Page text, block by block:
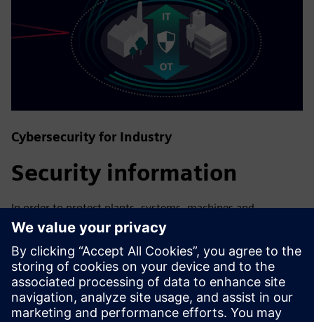
Cybersecurity for Industry
Security information
In order to protect plants, systems, machines and
networks against cyber threats, it is necessary to
of-the-art industrial security concept. Siemens’ products
and solutions only form one element of such a concept. For
more information about industrial security, please visit.